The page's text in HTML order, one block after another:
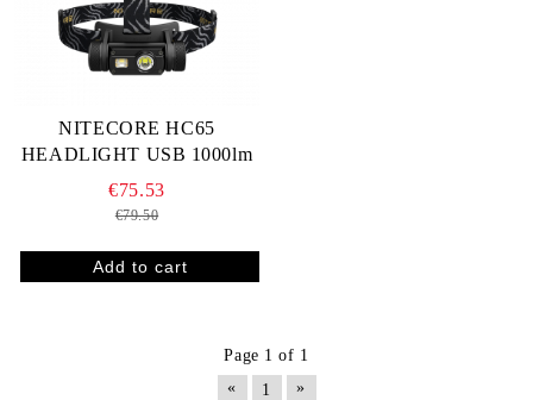
NITECORE HC65
HEADLIGHT USB 1000lm
€75.53
€79.50
Page 1 of 1
«
1 »